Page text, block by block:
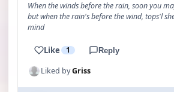
When the winds before the rain, soon you
but when the rain's before the wind, tops'l
mind
Like 1 Reply
Liked byGriss